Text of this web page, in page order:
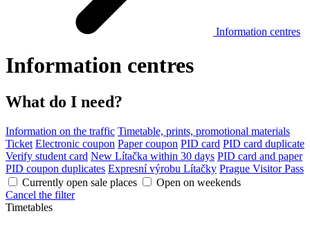
Information centres
Information centres
What do I need?
Information on the traffic Timetable, prints, promotional materials
Ticket Electronic coupon Paper coupon PID card PID card duplicate
Verify student card New Lítačka within 30 days PID card and paper
PID coupon duplicates Expresní výrobu Lítačky Prague Visitor Pass
Currently open sale places
Open on weekends
Cancel the filter
Timetables